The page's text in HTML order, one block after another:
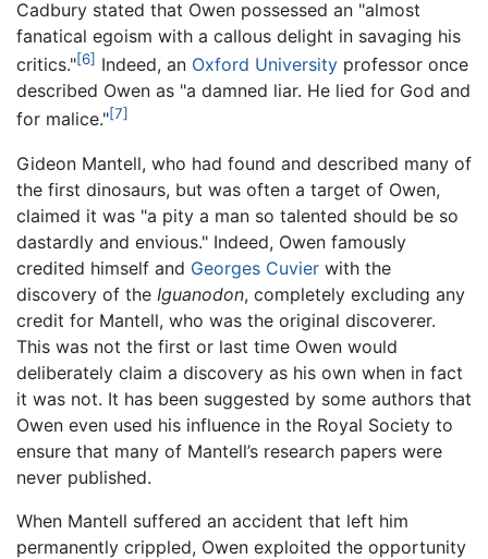
Cadbury stated that Owen possessed an "almost
fanatical egoism with a callous delight in savaging his
critics."[6] Indeed, an Oxford University professor once
described Owen as "a damned liar. He lied for God and
for malice."[7]
Gideon Mantell, who had found and described many of
the first dinosaurs, but was often a target of Owen,
claimed it was "a pity a man so talented should be so
dastardly and envious." Indeed, Owen famously
credited himself and Georges Cuvier with the
discovery of the Iguanodon, completely excluding any
credit for Mantell, who was the original discoverer.
This was not the first or last time Owen would
deliberately claim a discovery as his own when in fact
it was not. It has been suggested by some authors that
Owen even used his influence in the Royal Society to
ensure that many of Mantell’s research papers were
never published.
When Mantell suffered an accident that left him
permanently crippled, Owen exploited the opportunity